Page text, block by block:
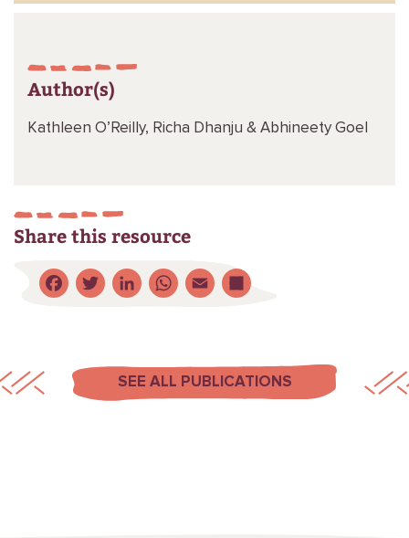
Author(s)
Kathleen O’Reilly, Richa Dhanju & Abhineety Goel
Share this resource
Facebook
Twitter
LinkedIn
WhatsApp
Email
SEE ALL PUBLICATIONS